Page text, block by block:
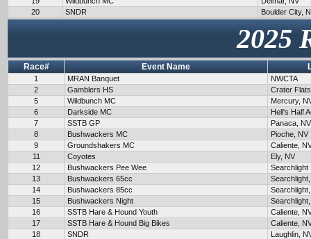
20
SNDR Boulder City,
2025
Race# Event Name
1 MRAN Banquet
NWCTA
2
Gamblers HS
Crater
5
Wildbunch MC
Mercury,
6
Darkside MC
Hell's Half
7
SSTB GP
Panaca, NV
8
Bushwackers MC
Pioche, NV
9
Groundshakers MC
Caliente,
11
Coyotes
Ely, NV
12
Bushwackers Pee Wee
Searchlight
13
Bushwackers 65cc
14
Bushwackers 85cc
15
Bushwackers Night
16
SSTB Hare & Hound Youth
Caliente,
17
SSTB Hare & Hound Big Bikes
Caliente,
18
SNDR
Laughlin,